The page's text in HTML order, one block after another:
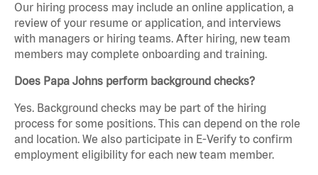
Our hiring process may include an online application, a
review of your resume or application, and interviews
with managers or hiring teams. After hiring, new team
members may complete onboarding and training.
Does Papa Johns perform background checks?
Yes. Background checks may be part of the hiring
process for some positions. This can depend on the role
and location. We also participate in E-Verify to confirm
employment eligibility for each new team member.